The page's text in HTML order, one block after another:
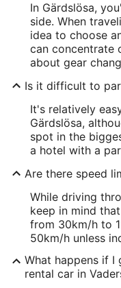
In Gärdslösa,
side. When
idea to choose
can concentrate
about gear
Is it difficult to
It's relatively
Gärdslösa,
spot in the
a hotel with a
Are there speed
While driving
keep in mind
from 30km/h to
50km/h unless
What happens if I
rental car in